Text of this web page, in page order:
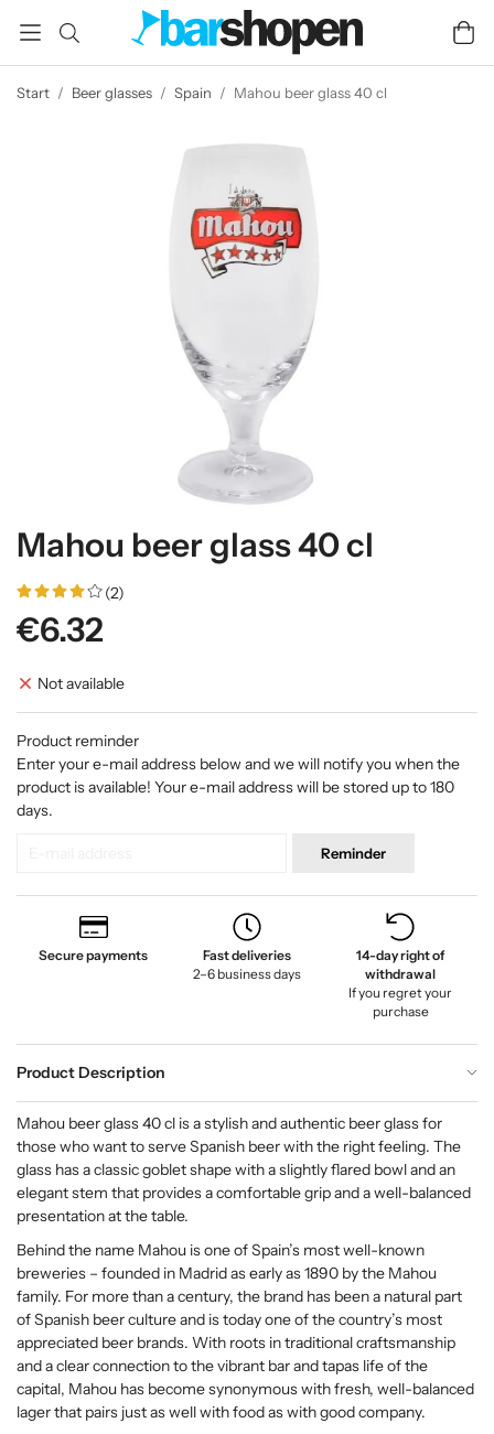
Start / Beer glasses / Spain / Mahou beer glass 40 cl
Mahou beer glass 40 cl
(2)
€6.32
Not available
Product reminder
Enter your e-mail address below and we will notify you when the
product is available! Your e-mail address will be stored up to 180
days.
Reminder
Secure payments
Fast deliveries
2–6 business days
14-day right of
withdrawal
If you regret your
purchase
Product Description
Mahou beer glass 40 cl is a stylish and authentic beer glass for
those who want to serve Spanish beer with the right feeling. The
glass has a classic goblet shape with a slightly flared bowl and an
elegant stem that provides a comfortable grip and a well-balanced
presentation at the table.
Behind the name Mahou is one of Spain’s most well-known
breweries – founded in Madrid as early as 1890 by the Mahou
family. For more than a century, the brand has been a natural part
of Spanish beer culture and is today one of the country’s most
appreciated beer brands. With roots in traditional craftsmanship
and a clear connection to the vibrant bar and tapas life of the
capital, Mahou has become synonymous with fresh, well-balanced
lager that pairs just as well with food as with good company.